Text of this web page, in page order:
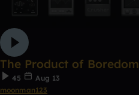
The Product of Boredom
45
Aug 13
moonman123